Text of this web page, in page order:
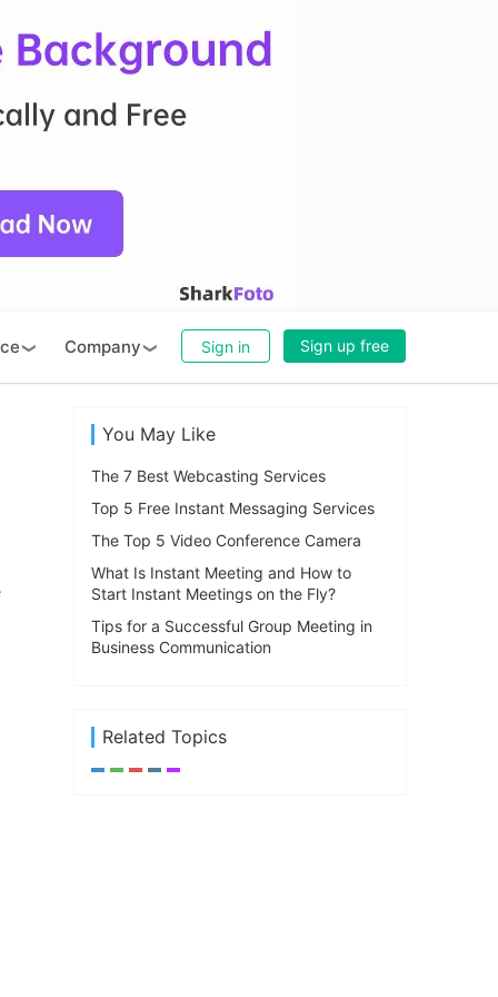
Company Sign in Sign up free
You May Like
The 7 Best Webcasting Services
Top 5 Free Instant Messaging Services
The Top 5 Video Conference Camera
What Is Instant Meeting and How to
Start Instant Meetings on the Fly?
Tips for a Successful Group Meeting in
Business Communication
Related Topics